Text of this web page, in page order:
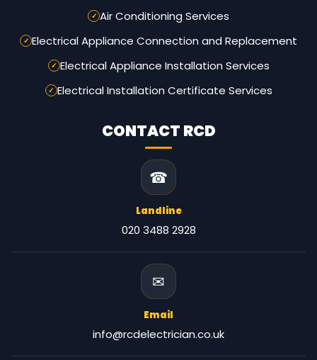
Air Conditioning Services
Electrical Appliance Connection and Replacement
Electrical Appliance Installation Services
Electrical Installation Certificate Services
CONTACT RCD
☎
Landline
020 3488 2928
✉
Email
info@rcdelectrician.co.uk